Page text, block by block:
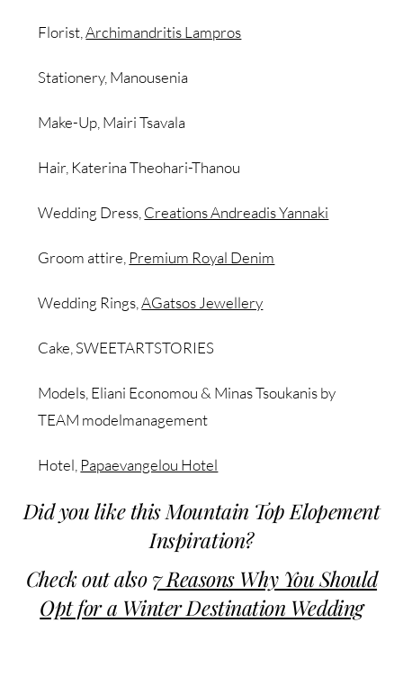
Florist,Archimandritis Lampros
Stationery, Manousenia
Make-Up, Mairi Tsavala
Hair, Katerina Theohari-Thanou
Wedding Dress, Creations Andreadis Yannaki
Groom attire, Premium Royal Denim
Wedding Rings,AGatsos Jewellery
Cake, SWEETARTSTORIES
Models, Eliani Economou & Minas Tsoukanis by
TEAM modelmanagement
Hotel, Papaevangelou Hotel
Did you like this Mountain Top Elopement
Inspiration?
Check out also7 Reasons Why You Should
Opt for a Winter Destination Wedding